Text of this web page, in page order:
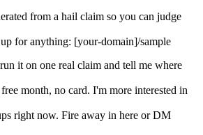
from a hail claim so you can judge
for anything: [your-domain]/sample
it on one real claim and tell me where
month, no card. I'm more interested in
right now. Fire away in here or DM